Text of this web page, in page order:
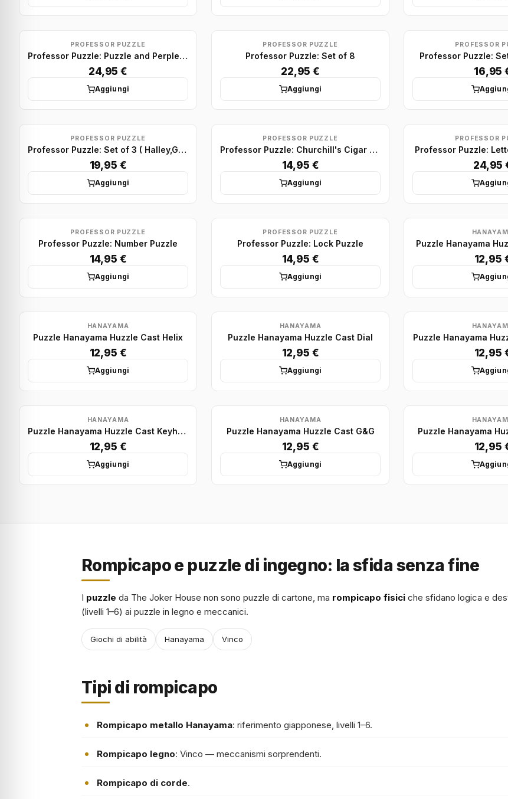
PROFESSOR PUZZLE
Professor Puzzle: Puzzle and Perplex - Set of 10
24,95 €
Aggiungi
PROFESSOR PUZZLE
Professor Puzzle: Set of 8
22,95 €
Aggiungi
PROFESSOR
Professor Puzzle:
16,95
PROFESSOR PUZZLE
Professor Puzzle: Set of 3 ( Halley,Galileo and Kepler)
19,95 €
Aggiungi
PROFESSOR PUZZLE
Professor Puzzle: Churchill's Cigar And Whiskey Bottle Puzzle
14,95 €
Aggiungi
PROFESSOR
Professor Puzzle:
24,95
PROFESSOR PUZZLE
Professor Puzzle: Number Puzzle
14,95 €
Aggiungi
PROFESSOR PUZZLE
Professor Puzzle: Lock Puzzle
14,95 €
Aggiungi
Puzzle Hanayama
12,95
HANAYAMA
Puzzle Hanayama Huzzle Cast Helix
12,95 €
Aggiungi
HANAYAMA
Puzzle Hanayama Huzzle Cast Dial
12,95 €
Aggiungi
Puzzle Hanayama
12,95
HANAYAMA
Puzzle Hanayama Huzzle Cast Keyhole
12,95 €
Aggiungi
HANAYAMA
Puzzle Hanayama Huzzle Cast G&G
12,95 €
Aggiungi
Puzzle Hanayama
12,95
Rompicapo e puzzle di ingegno: la sfida senza fine
I puzzle da The Joker House non sono puzzle di cartone, ma rompicapo fisici che sfidano logica e
(livelli 1–6) ai puzzle in legno e meccanici.
Giochi di abilità Hanayama Vinco
Tipi di rompicapo
Rompicapo metallo Hanayama: riferimento giapponese, livelli 1–6.
Rompicapo legno: Vinco — meccanismi sorprendenti.
Rompicapo di corde.